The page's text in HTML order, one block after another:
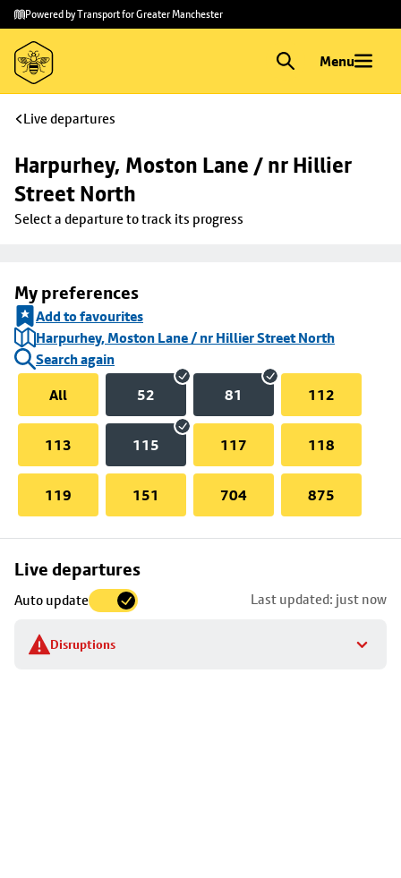
Skip to
main
content
Skip
to
footer
Powered by Transport for Greater Manchester
Menu
Live departures
Harpurhey, Moston Lane / nr Hillier
Street North
Select a departure to track its progress
My preferences
Add to favourites
Harpurhey, Moston Lane / nr Hillier Street North
Search again
All
52 81 112
113 115 117 118
119 151 704 875
Live departures
Auto update Last updated: just now
Disruptions
Skip
to
stop
details